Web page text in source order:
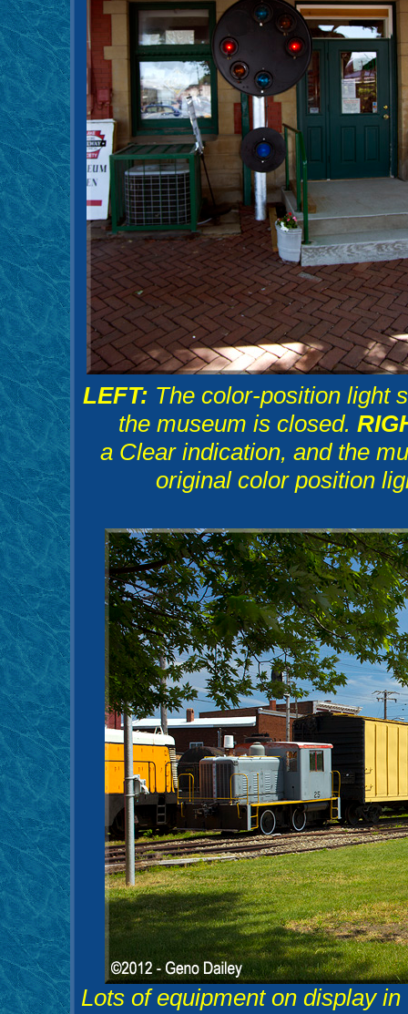
LEFT: The color-position light
the museum is closed.
a Clear indication, and the
original color position
Lots of equipment on display